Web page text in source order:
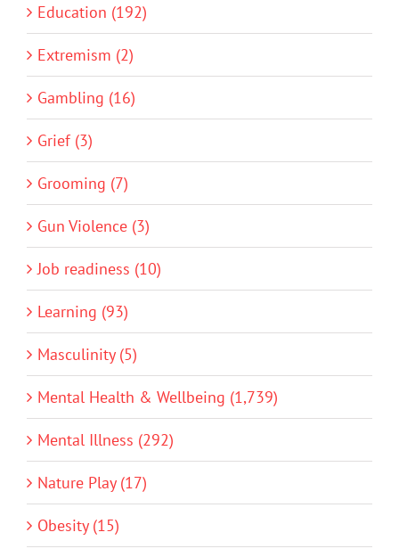
Education (192)
Extremism (2)
Gambling (16)
Grief (3)
Grooming (7)
Gun Violence (3)
Job readiness (10)
Learning (93)
Masculinity (5)
Mental Health & Wellbeing (1,739)
Mental Illness (292)
Nature Play (17)
Obesity (15)